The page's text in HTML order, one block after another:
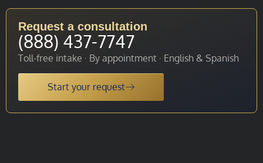
Request a consultation
(888) 437-7747
Toll-free intake · By appointment · English & Spanish
Start your request